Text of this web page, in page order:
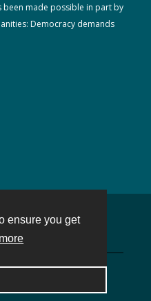
ensure you get
been made possible in part by
Democracy demands